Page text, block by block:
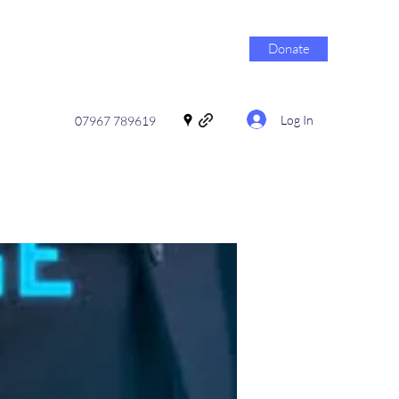
Donate
07967 789619 Log In